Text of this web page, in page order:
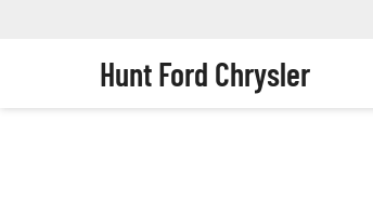
Hunt Ford Chrysler